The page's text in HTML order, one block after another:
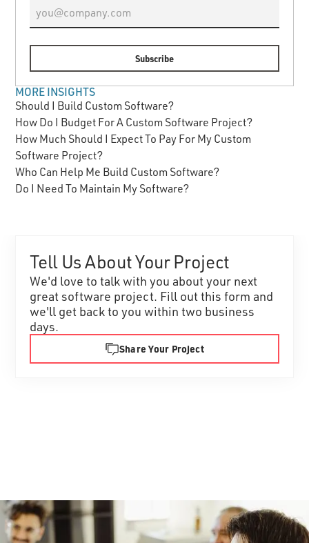
MORE INSIGHTS
Should I Build Custom Software?
How Do I Budget For A Custom Software Project?
How Much Should I Expect To Pay For My Custom
Software Project?
Who Can Help Me Build Custom Software?
Do I Need To Maintain My Software?
Tell Us About Your Project
We'd love to talk with you about your next
great software project. Fill out this form and
we'll get back to you within two business
days.
Share Your Project